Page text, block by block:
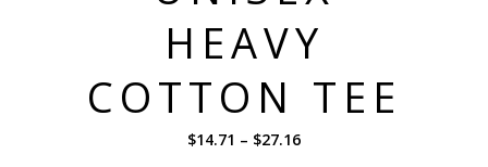
HEAVY
COTTON TEE
$14.71 – $27.16